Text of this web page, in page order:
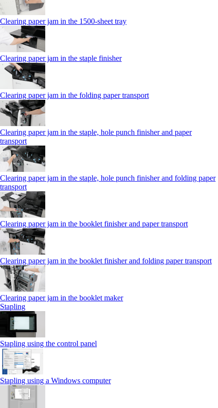
Clearing paper jam in the 1500-sheet tray
Clearing paper jam in the staple finisher
Clearing paper jam in the folding paper transport
Clearing paper jam in the staple, hole punch finisher and paper
transport
Clearing paper jam in the staple, hole punch finisher and folding paper
transport
Clearing paper jam in the booklet finisher and paper transport
Clearing paper jam in the booklet finisher and folding paper transport
Clearing paper jam in the booklet maker
Stapling
Stapling using the control panel
Stapling using a Windows computer